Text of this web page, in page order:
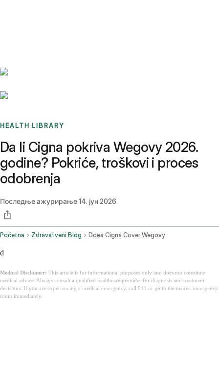
HEALTH LIBRARY
Da li Cigna pokriva Wegovy 2026.
godine? Pokriće, troškovi i proces
odobrenja
Последње ажурирање14. јун 2026.
Početna Zdravstveni Blog Does Cigna Cover Wegovy
d
Medical Disclaimer: This article is for informational purposes only and does not constitute
medical advice. Always consult a qualified healthcare provider for diagnosis and treatment
decisions. If you are experiencing a medical emergency, call 911 or go to the nearest emergency
room immediately.